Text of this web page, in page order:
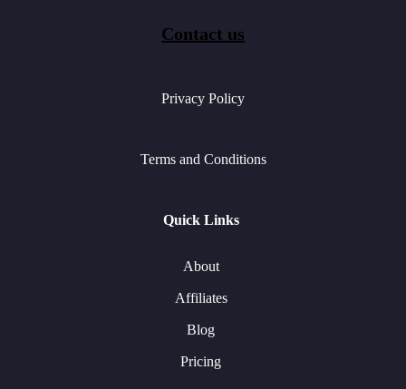
Contact us
Privacy Policy
Terms and Conditions
Quick Links
About
Affiliates
Blog
Pricing